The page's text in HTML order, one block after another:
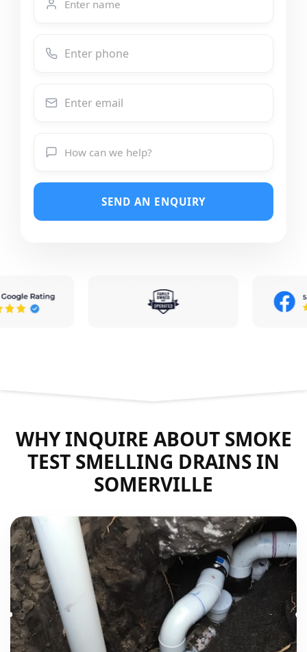
SEND AN ENQUIRY
WHY INQUIRE ABOUT SMOKE
TEST SMELLING DRAINS IN
SOMERVILLE